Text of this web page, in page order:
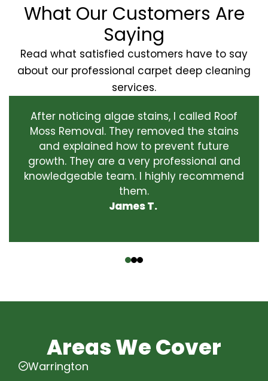
What Our Customers Are
Saying
Read what satisfied customers have to say
about our professional carpet deep cleaning
services.
After noticing algae stains, I called Roof
Moss Removal. They removed the stains
and explained how to prevent future
growth. They are a very professional and
knowledgeable team. I highly recommend
them.
James T.
Areas We Cover
Warrington